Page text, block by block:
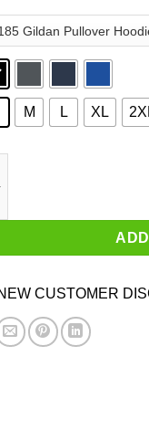
$44.99
M L XL
CUSTOMER